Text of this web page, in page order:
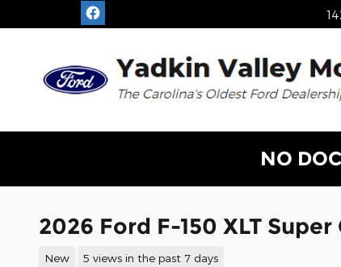
Skip to main content
NO
2026 Ford F-150 XLT
New 5 views in the past 7 days